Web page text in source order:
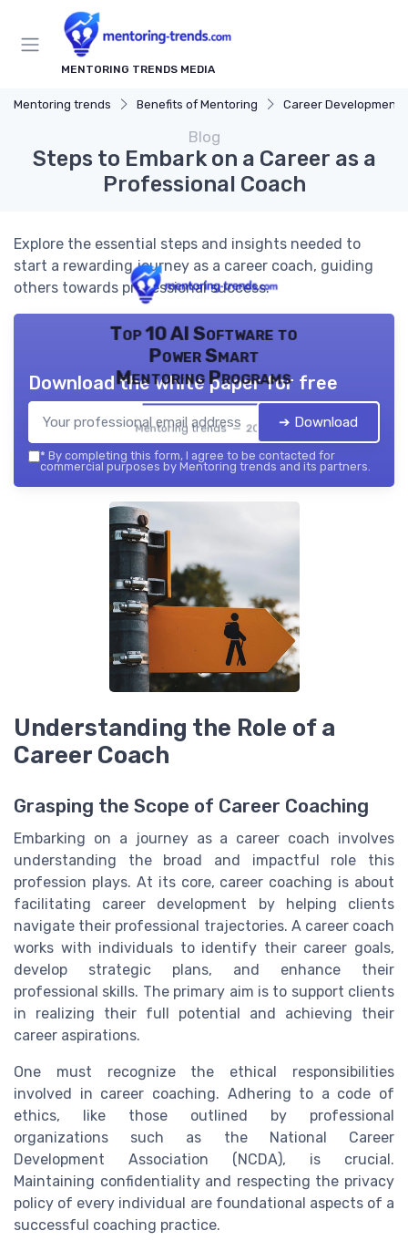
MENTORING TRENDS MEDIA
Mentoring trends Benefits of Mentoring Career Development
Blog
Steps to Embark on a Career as a
Professional Coach
Explore the essential steps and insights needed to
start a rewarding journey as a career coach, guiding
others towards professional success.
Top 10 AI Software to
Power Smart
Mentoring Programs
Mentoring trends — 2026
Download the white paper for free
➔ Download
* By completing this form, I agree to be contacted for
commercial purposes by Mentoring trends and its partners.
Understanding the Role of a
Career Coach
Grasping the Scope of Career Coaching
Embarking on a journey as a career coach involves
understanding the broad and impactful role this
profession plays. At its core, career coaching is about
facilitating career development by helping clients
navigate their professional trajectories. A career coach
works with individuals to identify their career goals,
develop strategic plans, and enhance their
professional skills. The primary aim is to support clients
in realizing their full potential and achieving their
career aspirations.
One must recognize the ethical responsibilities
involved in career coaching. Adhering to a code of
ethics, like those outlined by professional
organizations such as the National Career
Development Association (NCDA), is crucial.
Maintaining confidentiality and respecting the privacy
policy of every individual are foundational aspects of a
successful coaching practice.